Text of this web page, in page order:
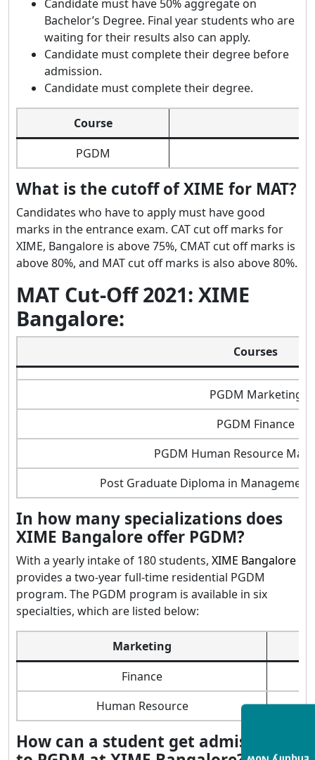
Candidate must have 50% aggregate on
Bachelor’s Degree. Final year students who are
waiting for their results also can apply.
Candidate must complete their degree before
admission.
Candidate must complete their degree.
Course
PGDM
What is the cutoff of XIME for MAT?
Candidates who have to apply must have good
marks in the entrance exam. CAT cut off marks for
XIME, Bangalore is above 75%, CMAT cut off marks is
above 80%, and MAT cut off marks is also above 80%.
MAT Cut-Off 2021: XIME
Bangalore:
Courses
PGDM Marketing
PGDM Finance
PGDM Human Resource
Post Graduate Diploma in Management
In how many specializations does
XIME Bangalore offer PGDM?
With a yearly intake of 180 students, XIME Bangalore
provides a two-year full-time residential PGDM
program. The PGDM program is available in six
specialties, which are listed below:
Marketing
Finance
Human Resource
How can a student get admission